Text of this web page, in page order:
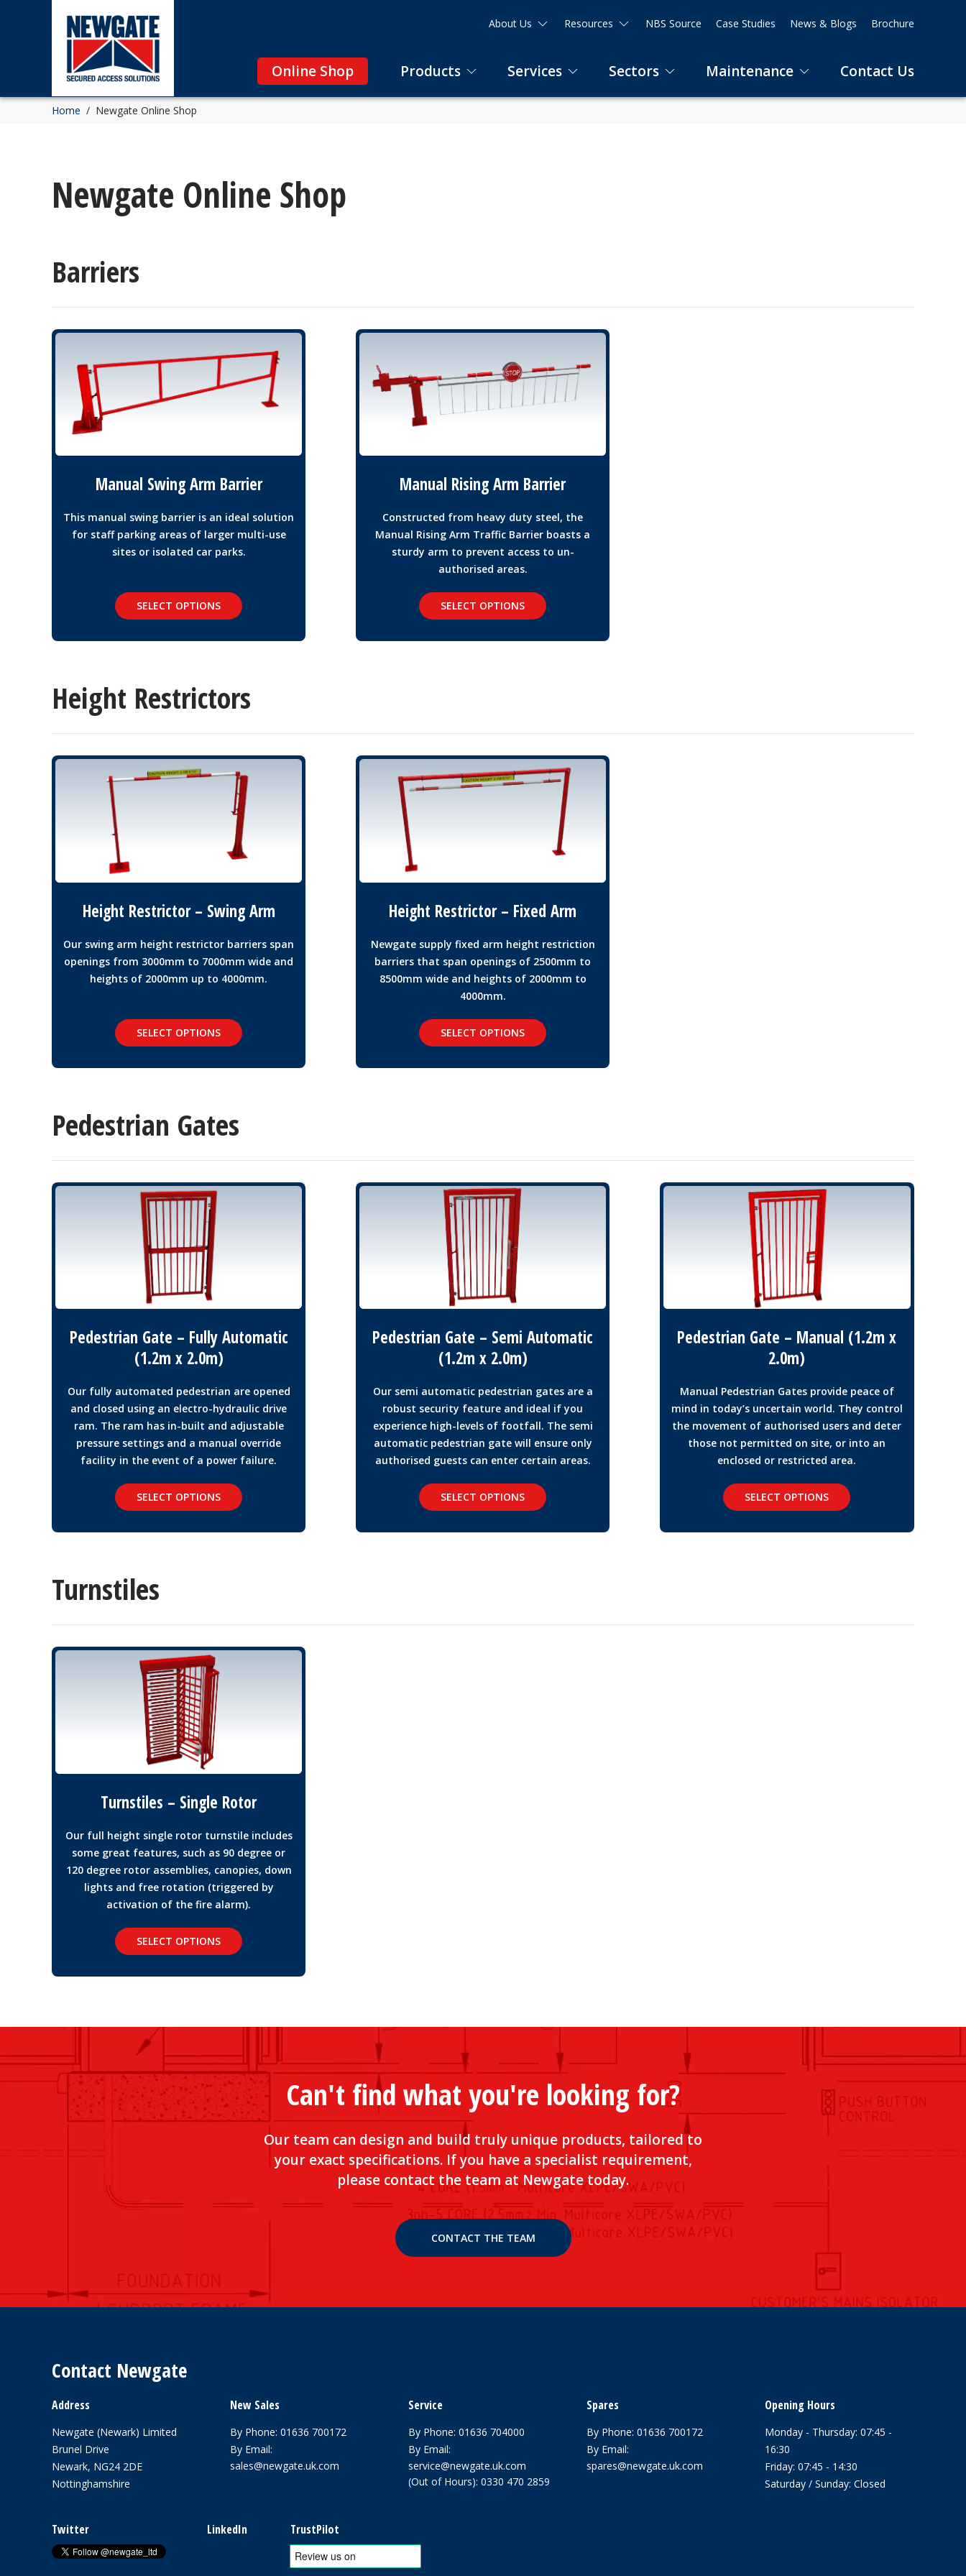
About Us Resources NBS Source Case Studies News & Blogs Brochure
Online Shop Products Services Sectors Maintenance Contact Us
Home / Newgate Online Shop
Newgate Online Shop
Barriers
Manual Swing Arm Barrier
This manual swing barrier is an ideal solution
for staff parking areas of larger multi-use
sites or isolated car parks.
SELECT OPTIONS
Manual Rising Arm Barrier
Constructed from heavy duty steel, the
Manual Rising Arm Traffic Barrier boasts a
sturdy arm to prevent access to un-
authorised areas.
SELECT OPTIONS
Height Restrictors
Height Restrictor – Swing Arm
Our swing arm height restrictor barriers span
openings from 3000mm to 7000mm wide and
heights of 2000mm up to 4000mm.
SELECT OPTIONS
Height Restrictor – Fixed Arm
Newgate supply fixed arm height restriction
barriers that span openings of 2500mm to
8500mm wide and heights of 2000mm to
4000mm.
SELECT OPTIONS
Pedestrian Gates
Pedestrian Gate – Fully Automatic
(1.2m x 2.0m)
Our fully automated pedestrian are opened
and closed using an electro-hydraulic drive
ram. The ram has in-built and adjustable
pressure settings and a manual override
facility in the event of a power failure.
SELECT OPTIONS
Pedestrian Gate – Semi Automatic
(1.2m x 2.0m)
Our semi automatic pedestrian gates are a
robust security feature and ideal if you
experience high-levels of footfall. The semi
automatic pedestrian gate will ensure only
authorised guests can enter certain areas.
SELECT OPTIONS
Pedestrian Gate – Manual (1.2m x
2.0m)
Manual Pedestrian Gates provide peace of
mind in today’s uncertain world. They control
the movement of authorised users and deter
those not permitted on site, or into an
enclosed or restricted area.
SELECT OPTIONS
Turnstiles
Turnstiles – Single Rotor
Our full height single rotor turnstile includes
some great features, such as 90 degree or
120 degree rotor assemblies, canopies, down
lights and free rotation (triggered by
activation of the fire alarm).
SELECT OPTIONS
Can't find what you're looking for?
Our team can design and build truly unique products, tailored to
your exact specifications. If you have a specialist requirement,
please contact the team at Newgate today.
CONTACT THE TEAM
Contact Newgate
Address
Newgate (Newark) Limited
Brunel Drive
Newark, NG24 2DE
Nottinghamshire
New Sales
By Phone: 01636 700172
By Email:
sales@newgate.uk.com
Service
By Phone: 01636 704000
By Email:
service@newgate.uk.com
(Out of Hours): 0330 470 2859
Spares
By Phone: 01636 700172
By Email:
spares@newgate.uk.com
Opening Hours
Monday - Thursday: 07:45 -
16:30
Friday: 07:45 - 14:30
Saturday / Sunday: Closed
Twitter LinkedIn TrustPilot